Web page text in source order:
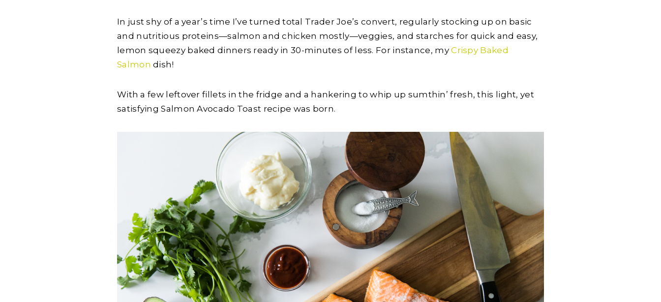
In just shy of a year’s time I’ve turned total Trader Joe’s convert, regularly stocking up on basic
and nutritious proteins—salmon and chicken mostly—veggies, and starches for quick and easy,
lemon squeezy baked dinners ready in 30-minutes of less. For instance, myCrispy Baked
Salmon dish!
With a few leftover fillets in the fridge and a hankering to whip up sumthin’ fresh, this light, yet
satisfying Salmon Avocado Toast recipe was born.